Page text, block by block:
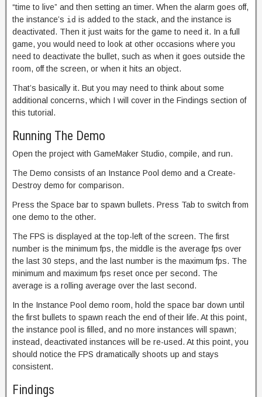
“time to live” and then setting an timer. When the alarm goes off,
the instance’s id is added to the stack, and the instance is
deactivated. Then it just waits for the game to need it. In a full
game, you would need to look at other occasions where you
need to deactivate the bullet, such as when it goes outside the
room, off the screen, or when it hits an object.
That’s basically it. But you may need to think about some
additional concerns, which I will cover in the Findings section of
this tutorial.
Running The Demo
Open the project with GameMaker Studio, compile, and run.
The Demo consists of an Instance Pool demo and a Create-
Destroy demo for comparison.
Press the Space bar to spawn bullets. Press Tab to switch from
one demo to the other.
The FPS is displayed at the top-left of the screen. The first
number is the minimum fps, the middle is the average fps over
the last 30 steps, and the last number is the maximum fps. The
minimum and maximum fps reset once per second. The
average is a rolling average over the last second.
In the Instance Pool demo room, hold the space bar down until
the first bullets to spawn reach the end of their life. At this point,
the instance pool is filled, and no more instances will spawn;
instead, deactivated instances will be re-used. At this point, you
should notice the FPS dramatically shoots up and stays
consistent.
Findings